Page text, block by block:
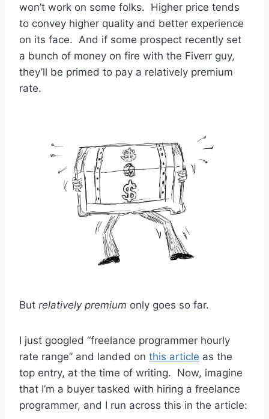
won’t work on some folks. Higher price tends
to convey higher quality and better experience
on its face. And if some prospect recently set
a bunch of money on fire with the Fiverr guy,
they’ll be primed to pay a relatively premium
rate.
But relatively premium only goes so far.
I just googled “freelance programmer hourly
rate range” and landed on this article as the
top entry, at the time of writing. Now, imagine
that I’m a buyer tasked with hiring a freelance
programmer, and I run across this in the article: